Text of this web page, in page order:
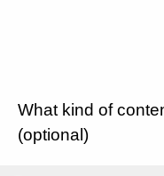
What kind of
(optional)